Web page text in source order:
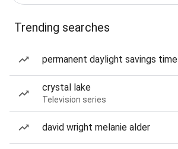
Trending searches
permanent daylight savings time
crystal lake
Television series
david wright melanie alder